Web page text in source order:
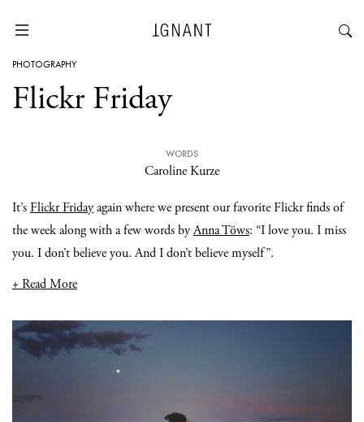
PHOTOGRAPHY
Flickr Friday
WORDS
Caroline Kurze
It’sFlickr Fridayagain where we present our favorite Flickr finds of
the week along with a few words byAnna Töws: “I love you. I miss
you. I don’t believe you. And I don’t believe myself”.
+ Read More